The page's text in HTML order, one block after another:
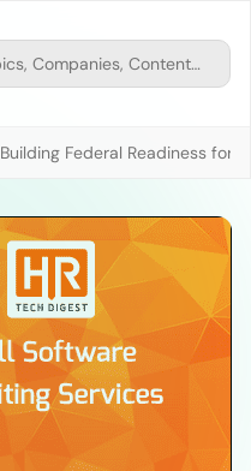
Building Federal Readiness for